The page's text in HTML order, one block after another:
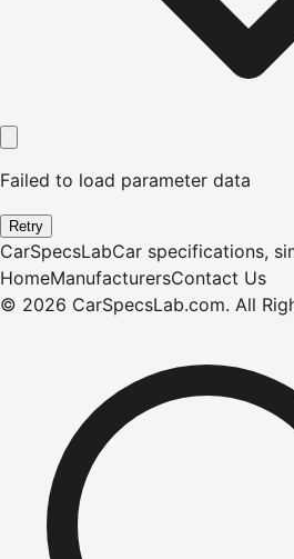
Failed to load parameter data
Retry
CarSpecsLabCar specifications,
HomeManufacturersContact Us
© 2026 CarSpecsLab.com. All